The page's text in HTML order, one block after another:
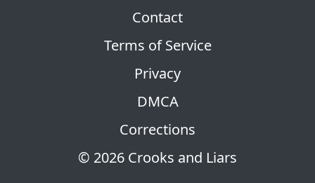
© 2026 Crooks and Liars
Contact
Terms of Service
Privacy
DMCA
Corrections